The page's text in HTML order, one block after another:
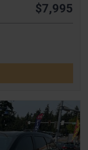
$7,995